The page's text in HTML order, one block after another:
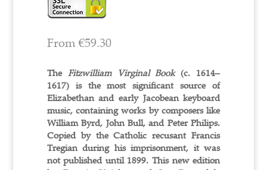
From€59.30
The Fitzwilliam Virginal Book(c. 1614–
1617) is the most significant source of
Elizabethan and early Jacobean keyboard
music, containing works by composers like
William Byrd, John Bull, and Peter Philips.
Copied by the Catholic recusant Francis
Tregian during his imprisonment, it was
not published until 1899. This new edition